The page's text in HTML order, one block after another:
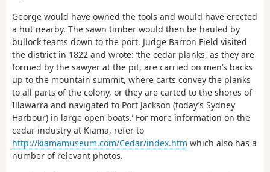
George would have owned the tools and would have erected
a hut nearby. The sawn timber would then be hauled by
bullock teams down to the port. Judge Barron Field visited
the district in 1822 and wrote: ‘the cedar planks, as they are
formed by the sawyer at the pit, are carried on men’s backs
up to the mountain summit, where carts convey the planks
to all parts of the colony, or they are carted to the shores of
Illawarra and navigated to Port Jackson (today’s Sydney
Harbour) in large open boats.’ For more information on the
cedar industry at Kiama, refer to
http://kiamamuseum.com/Cedar/index.htm which also has a
number of relevant photos.